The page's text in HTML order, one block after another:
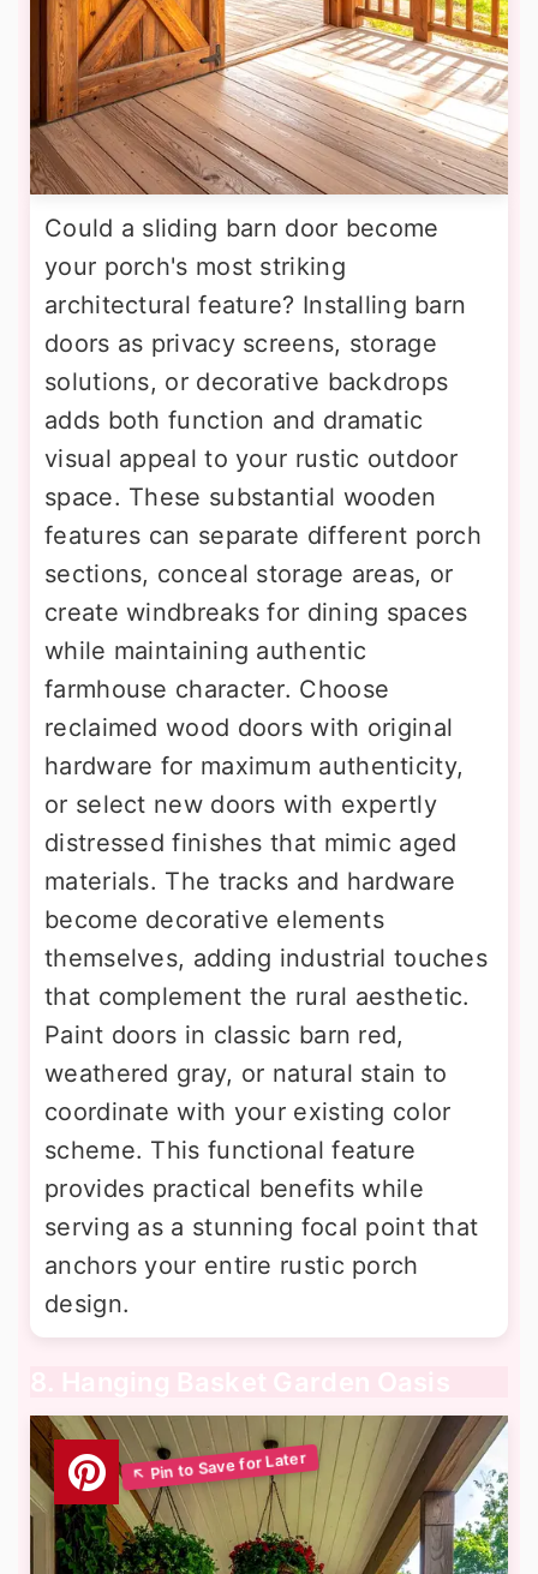
Could a sliding barn door become
your porch's most striking
architectural feature? Installing barn
doors as privacy screens, storage
solutions, or decorative backdrops
adds both function and dramatic
visual appeal to your rustic outdoor
space. These substantial wooden
features can separate different porch
sections, conceal storage areas, or
create windbreaks for dining spaces
while maintaining authentic
farmhouse character. Choose
reclaimed wood doors with original
hardware for maximum authenticity,
or select new doors with expertly
distressed finishes that mimic aged
materials. The tracks and hardware
become decorative elements
themselves, adding industrial touches
that complement the rural aesthetic.
Paint doors in classic barn red,
weathered gray, or natural stain to
coordinate with your existing color
scheme. This functional feature
provides practical benefits while
serving as a stunning focal point that
anchors your entire rustic porch
design.
8. Hanging Basket Garden Oasis